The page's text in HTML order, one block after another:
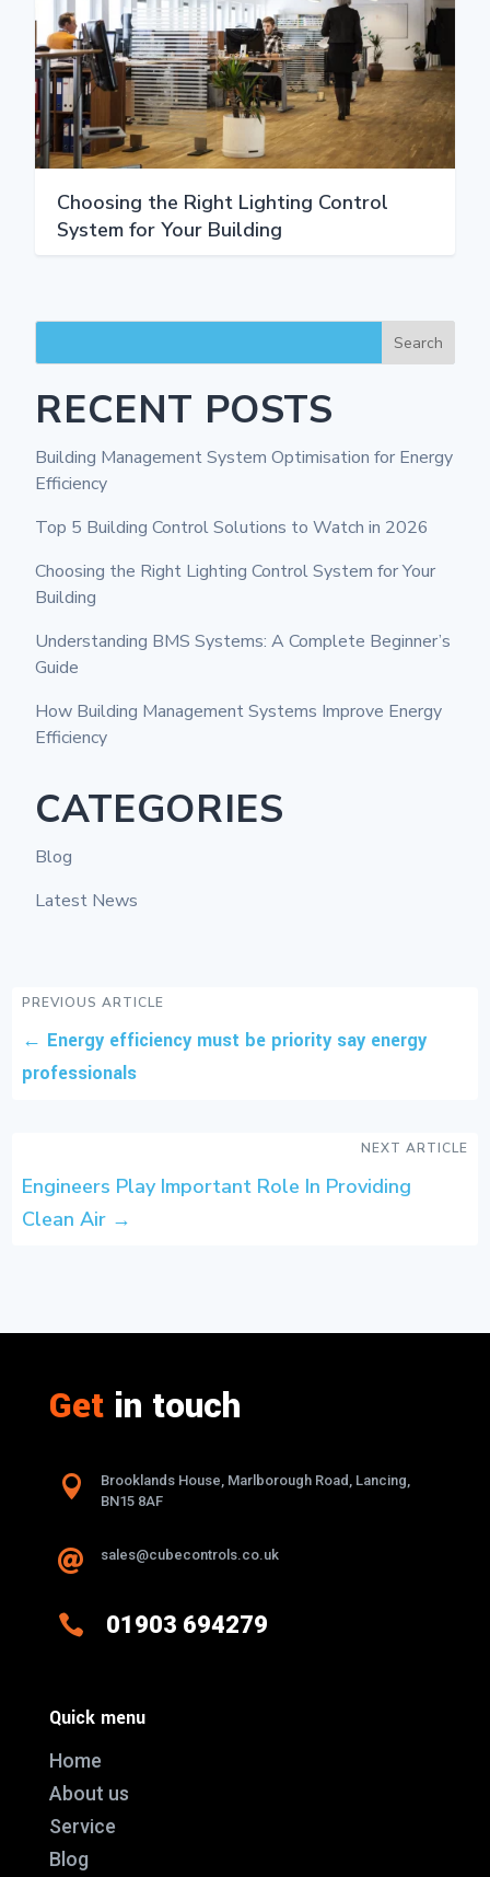
Choosing the Right Lighting Control
System for Your Building
Search
RECENT POSTS
Building Management System Optimisation for Energy
Efficiency
Top 5 Building Control Solutions to Watch in 2026
Choosing the Right Lighting Control System for Your
Building
Understanding BMS Systems: A Complete Beginner’s
Guide
How Building Management Systems Improve Energy
Efficiency
CATEGORIES
Blog
Latest News
PREVIOUS ARTICLE
← Energy efficiency must be priority say energy
professionals
NEXT ARTICLE
Engineers Play Important Role In Providing
Clean Air→
Getin touch

Brooklands House, Marlborough Road, Lancing,
BN15 8AF
 sales@cubecontrols.co.uk
 01903 694279
Quick menu
Home
About us
Service
Blog